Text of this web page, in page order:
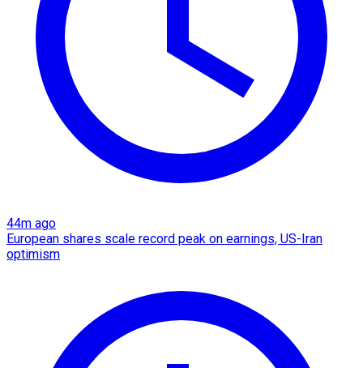
44m ago
European shares scale record peak on earnings, US-Iran
optimism